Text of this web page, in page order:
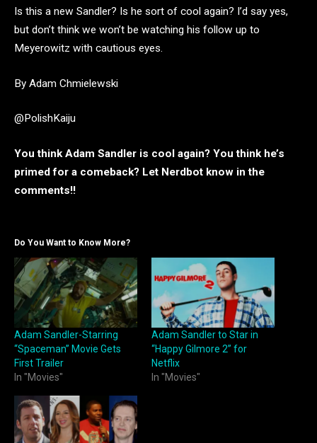
Is this a new Sandler? Is he sort of cool again? I’d say yes,
but don’t think we won’t be watching his follow up to
Meyerowitz with cautious eyes.
By Adam Chmielewski
@PolishKaiju
You think Adam Sandler is cool again? You think he’s
primed for a comeback? Let Nerdbot know in the
comments!!
Do You Want to Know More?
Adam Sandler-Starring
“Spaceman” Movie Gets
First Trailer
In "Movies"
Adam Sandler to Star in
“Happy Gilmore 2” for
Netflix
In "Movies"